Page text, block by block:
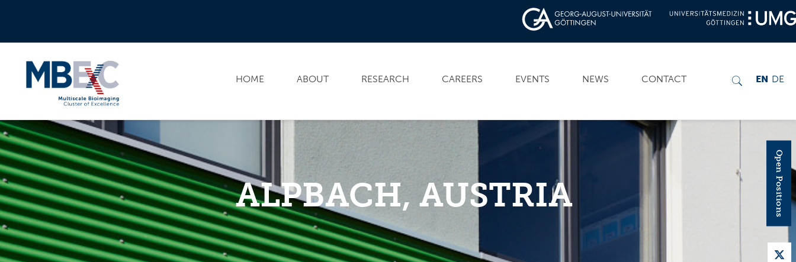
HOME ABOUT RESEARCH CAREERS EVENTS NEWS CONTACT EN DE
ALPBACH, AUSTRIA Open Positions